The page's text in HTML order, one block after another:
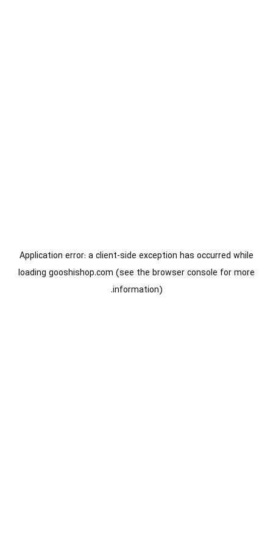
Application error: aclient-side exception has occurred while
loading gooshishop.com (see the browser console for more
information).